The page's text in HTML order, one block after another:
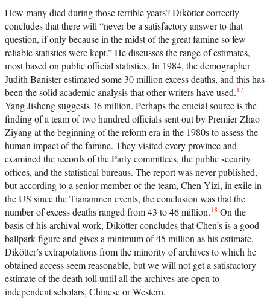
How many died during those terrible years? Dikötter correctly
concludes that there will “never be a satisfactory answer to that
question, if only because in the midst of the great famine so few
reliable statistics were kept.” He discusses the range of estimates,
most based on public official statistics. In 1984, the demographer
Judith Banister estimated some 30 million excess deaths, and this has
been the solid academic analysis that other writers have used.17
Yang Jisheng suggests 36 million. Perhaps the crucial source is the
finding of a team of two hundred officials sent out by Premier Zhao
Ziyang at the beginning of the reform era in the 1980s to assess the
human impact of the famine. They visited every province and
examined the records of the Party committees, the public security
offices, and the statistical bureaus. The report was never published,
but according to a senior member of the team, Chen Yizi, in exile in
the US since the Tiananmen events, the conclusion was that the
number of excess deaths ranged from 43 to 46 million.18 On the
basis of his archival work, Dikötter concludes that Chen’s is a good
ballpark figure and gives a minimum of 45 million as his estimate.
Dikötter’s extrapolations from the minority of archives to which he
obtained access seem reasonable, but we will not get a satisfactory
estimate of the death toll until all the archives are open to
independent scholars, Chinese or Western.